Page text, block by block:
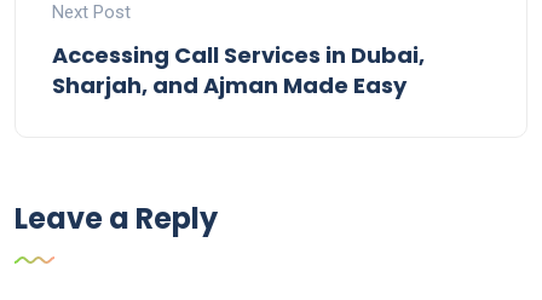
Next Post
Accessing Call Services in Dubai,
Sharjah, and Ajman Made Easy
Leave a Reply